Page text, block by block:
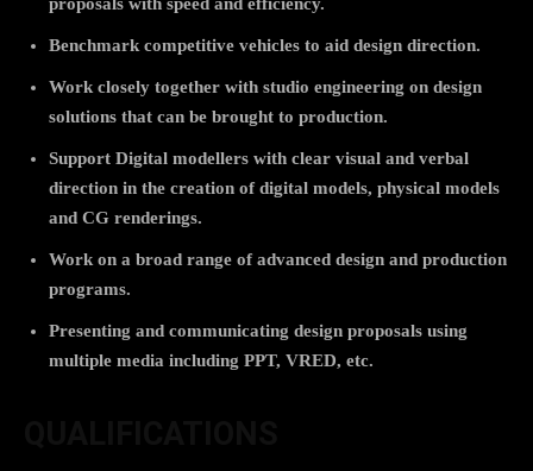
Benchmark competitive vehicles to aid design direction.
Work closely together with studio engineering on design
solutions that can be brought to production.
Support Digital modellers with clear visual and verbal
direction in the creation of digital models, physical models
and CG renderings.
Work on a broad range of advanced design and production
programs.
Presenting and communicating design proposals using
multiple media including PPT, VRED, etc.